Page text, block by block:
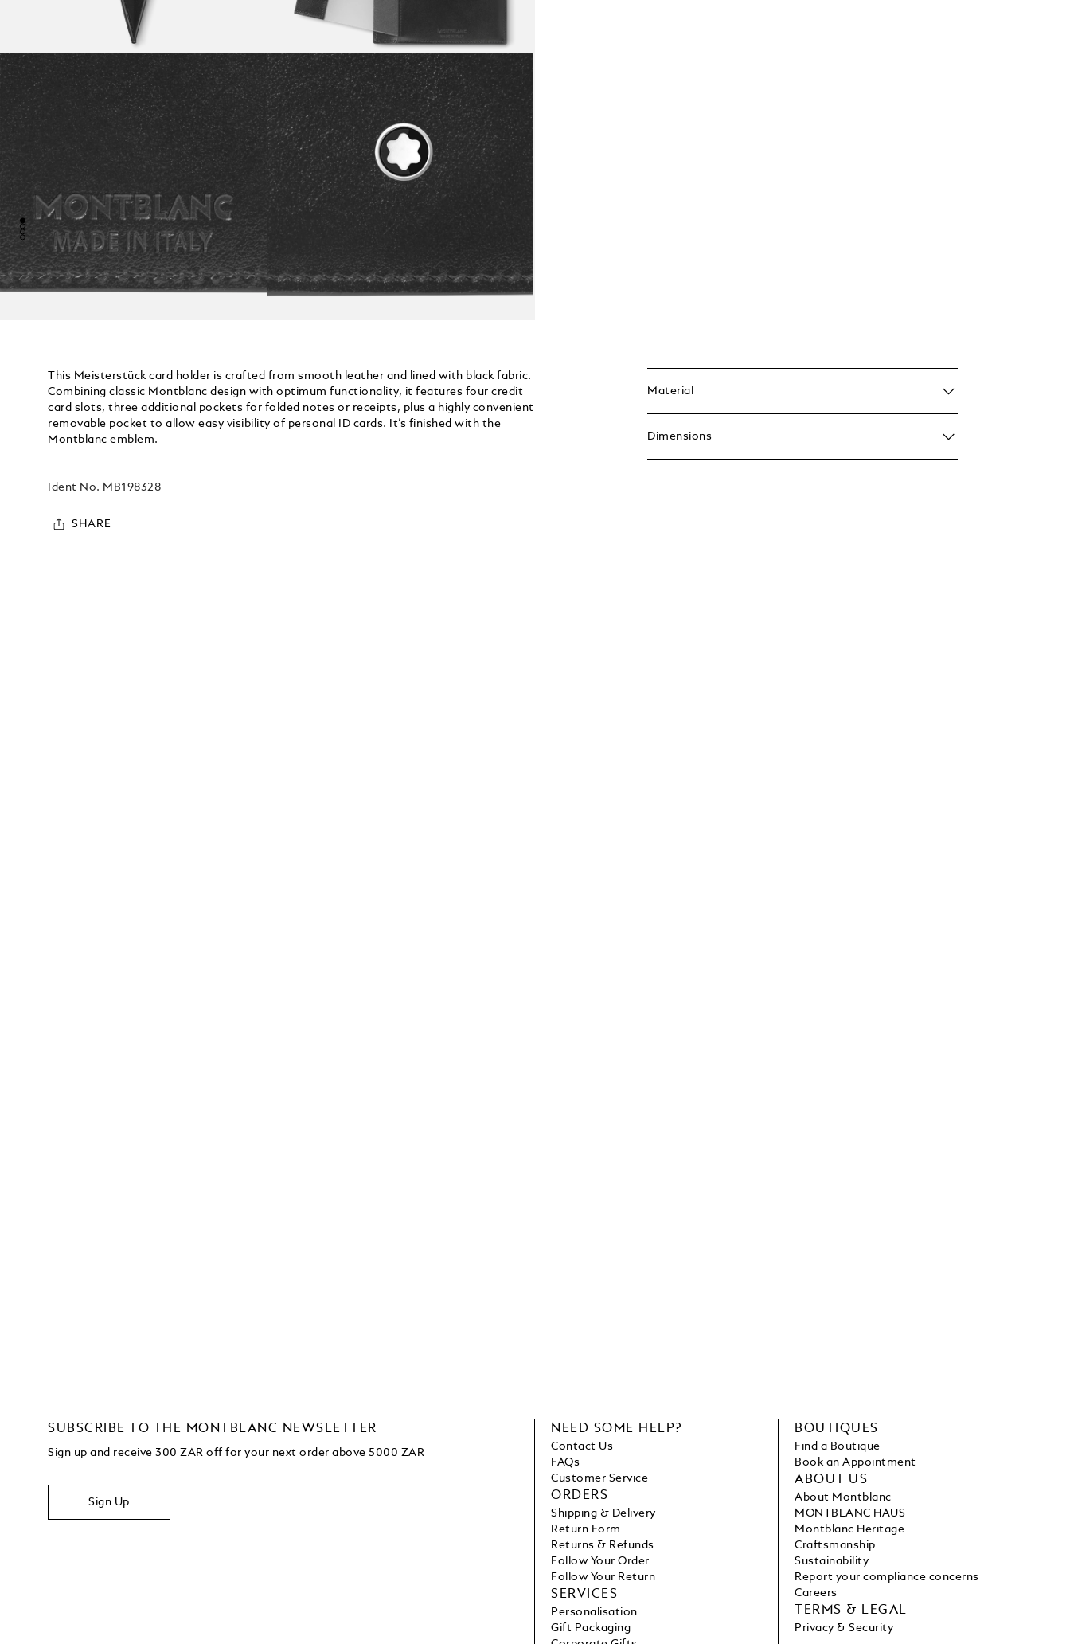
This Meisterstück card holder is crafted from smooth leather and lined with black fabric.
Combining classic Montblanc design with optimum functionality, it features four credit
card slots, three additional pockets for folded notes or receipts, plus a highly convenient
removable pocket to allow easy visibility of personal ID cards. It’s finished with the
Montblanc emblem.
Ident No. MB198328
SHARE
Material
Dimensions
SUBSCRIBE TO THE MONTBLANC NEWSLETTER
Sign up and receive 300 ZAR off for your next order above 5000 ZAR
Sign Up
NEED SOME HELP?
Contact Us
FAQs
Customer Service
ORDERS
Shipping & Delivery
Return Form
Returns & Refunds
Follow Your Order
Follow Your Return
SERVICES
Personalisation
Gift Packaging
BOUTIQUES
Find a Boutique
Book an Appointment
ABOUT US
About Montblanc
MONTBLANC HAUS
Montblanc Heritage
Craftsmanship
Sustainability
Report your compliance concerns
Careers
TERMS & LEGAL
Privacy & Security